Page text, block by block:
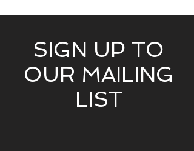
SIGN UP TO
OUR MAILING
LIST